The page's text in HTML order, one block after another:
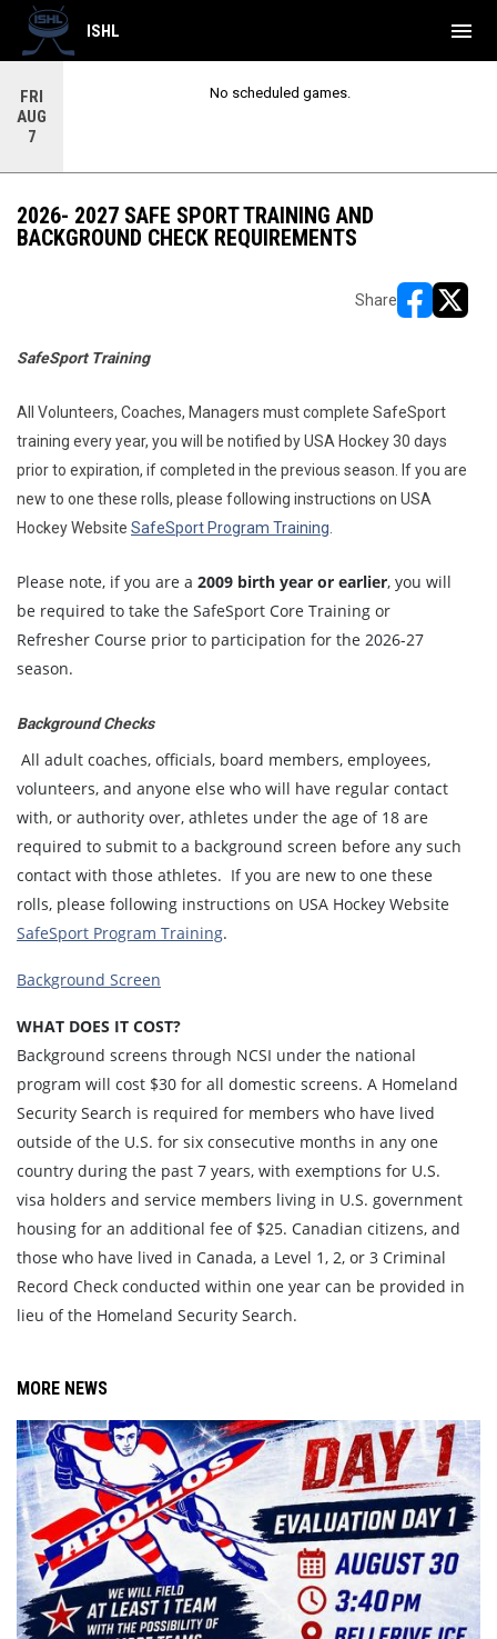
FRI
AUG
7
No scheduled games.
ISHL menu
2026- 2027 SAFE SPORT TRAINING AND
BACKGROUND CHECK REQUIREMENTS
Share
SafeSport Training
All Volunteers, Coaches, Managers must complete SafeSport
training every year, you will be notified by USA Hockey 30 days
prior to expiration, if completed in the previous season. If you are
new to one these rolls, please following instructions on USA
Hockey Website SafeSport Program Training
Please note, if you are a 2009 birth year or earlier, you will
be required to take the SafeSport Core Training or
Refresher Course prior to participation for the 2026-27
season.
Background Checks
All adult coaches, officials, board members, employees,
volunteers, and anyone else who will have regular contact
with, or authority over, athletes under the age of 18 are
required to submit to a background screen before any such
contact with those athletes. If you are new to one these
rolls, please following instructions on USA Hockey Website
SafeSport Program Training.
Background Screen
WHAT DOES IT COST?
Background screens through NCSI under the national
program will cost $30 for all domestic screens. A Homeland
Security Search is required for members who have lived
outside of the U.S. for six consecutive months in any one
country during the past 7 years, with exemptions for U.S.
visa holders and service members living in U.S. government
housing for an additional fee of $25. Canadian citizens, and
those who have lived in Canada, a Level 1, 2, or 3 Criminal
Record Check conducted within one year can be provided in
lieu of the Homeland Security Search.
MORE NEWS